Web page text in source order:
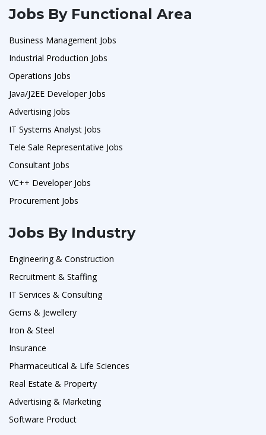
Jobs By Functional Area
Business Management Jobs
Industrial Production Jobs
Operations Jobs
Java/J2EE Developer Jobs
Advertising Jobs
IT Systems Analyst Jobs
Tele Sale Representative Jobs
Consultant Jobs
VC++ Developer Jobs
Procurement Jobs
Jobs By Industry
Engineering & Construction
Recruitment & Staffing
IT Services & Consulting
Gems & Jewellery
Iron & Steel
Insurance
Pharmaceutical & Life Sciences
Real Estate & Property
Advertising & Marketing
Software Product